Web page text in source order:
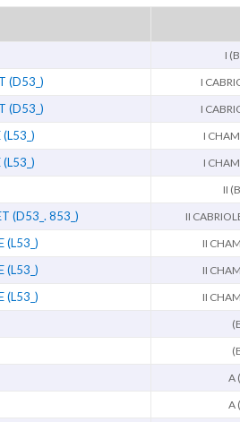
I
(D53_) I
(D53_) I
I
I
II
(D53_. 853_) II
(L53_) II
(L53_) II
(L53_) II
A
A